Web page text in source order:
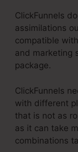
ClickFunnels
assimilations
compatible
and marketing
package.
ClickFunnels
with different
that is not as
as it can take
combinations